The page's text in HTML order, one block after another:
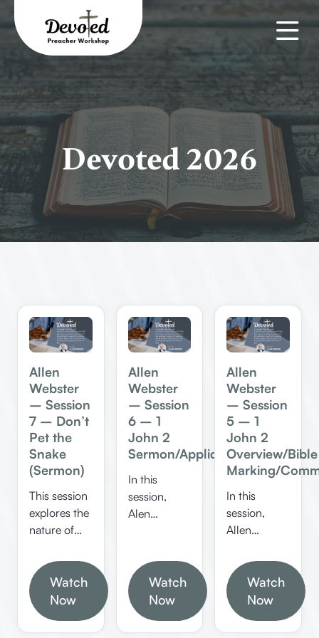
Devoted 2026
Allen
Webster
– Session
7 – Don’t
Pet the
Snake
(Sermon)
This session
explores the
nature of
temptation,
and how to
overcome
guilt
through
Watch
Now
Allen
Webster
– Session
6 – 1
John 2
Sermon/Applications
In this
session,
Alen
John 2,
focusing on
themes like
love not the
world, the
Watch
Now
Allen
Webster
– Session
5 – 1
John 2
Overview/Bible
Marking/
In this
session,
Allen
explores the
themes of
sin,
forgiveness,
and spiritual
Watch
Now